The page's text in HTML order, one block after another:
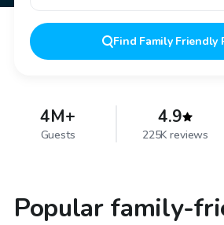
Find Family Friendly
4M+
Guests
4.9
225K reviews
Popular family-